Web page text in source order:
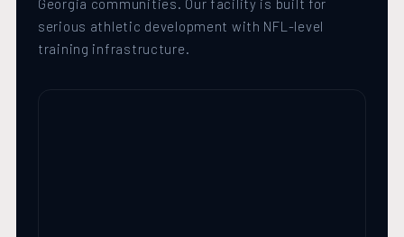
Georgia communities. Our facility is built for
serious athletic development with NFL-level
training infrastructure.